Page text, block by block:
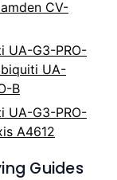
CV-
UA-G3-PRO-
UA-
B
UA-G3-PRO-
A4612
Guides